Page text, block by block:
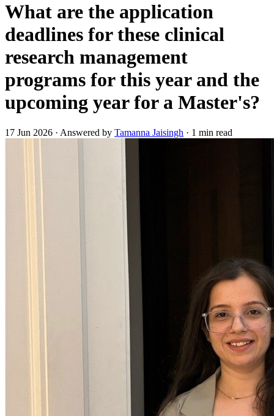
What are the application
deadlines for these clinical
research management
programs for this year and the
upcoming year for a Master's?
17 Jun 2026 · Answered by Tamanna Jaisingh · 1 min read